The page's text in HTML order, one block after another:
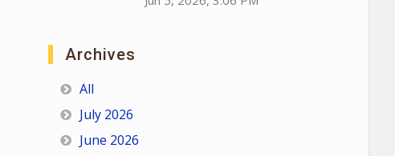
Archives
All
July 2026
June 2026